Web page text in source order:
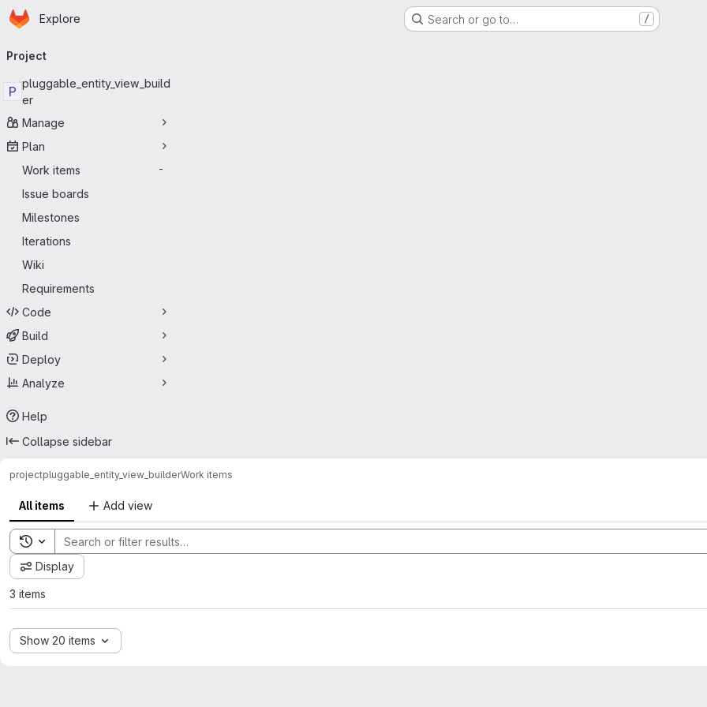
Skip to main content
Homepage
Explore Search or go to… /
navigation
Project
P
pluggable_entity_view_build
er
Manage
Plan
Work items
-
Issue boards
Milestones
Iterations
Wiki
Requirements
Code
Build
Deploy
Analyze
Help
Collapse sidebar
projectpluggable_entity_view_builderWork items
All items Add view
Toggle search history
Display
3 items
Show 20 items